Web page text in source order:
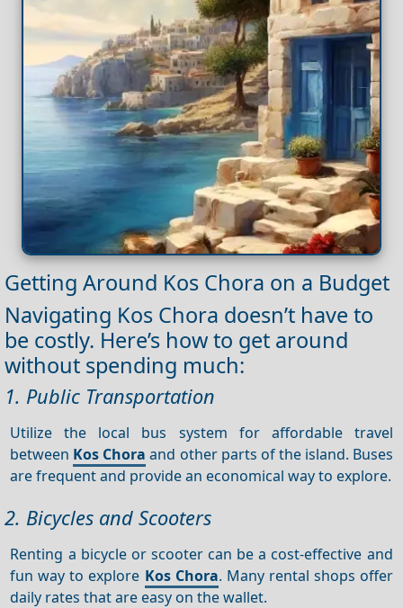
Getting Around Kos Chora on a Budget
Navigating Kos Chora doesn’t have to
be costly. Here’s how to get around
without spending much:
1. Public Transportation
Utilize the local bus system for affordable travel
between Kos Chora and other parts of the island. Buses
are frequent and provide an economical way to explore.
2. Bicycles and Scooters
Renting a bicycle or scooter can be a cost-effective and
fun way to explore Kos Chora. Many rental shops offer
daily rates that are easy on the wallet.